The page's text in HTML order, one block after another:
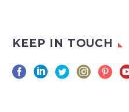
KEEP IN TOUCH